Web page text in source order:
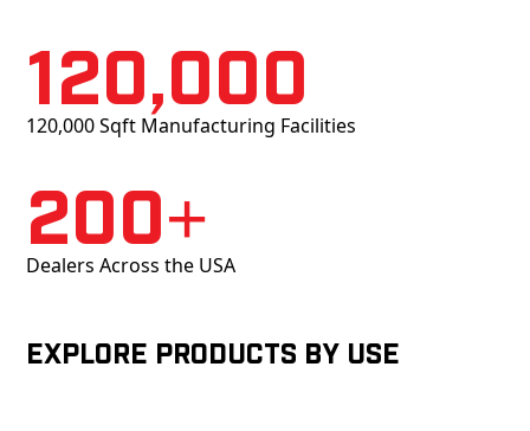
120,000
120,000 Sqft Manufacturing Facilities
200+
Dealers Across the USA
Explore products by Use